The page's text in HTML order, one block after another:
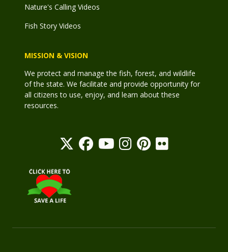
Nature's Calling Videos
Fish Story Videos
MISSION & VISION
We protect and manage the fish, forest, and wildlife
of the state. We facilitate and provide opportunity for
all citizens to use, enjoy, and learn about these
resources.